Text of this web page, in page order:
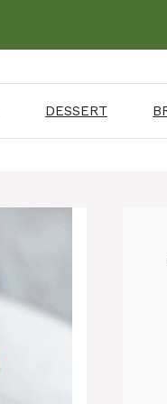
DESSERT